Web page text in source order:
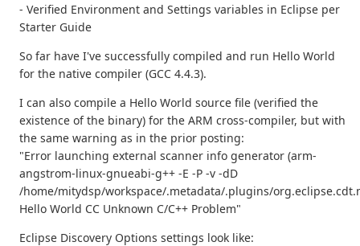
- Verified Environment and Settings variables in Eclipse per
Starter Guide
So far have I've successfully compiled and run Hello World
for the native compiler (GCC 4.4.3).
I can also compile a Hello World source file (verified the
existence of the binary) for the ARM cross-compiler, but with
the same warning as in the prior posting:
"Error launching external scanner info generator (arm-
angstrom-linux-gnueabi-g++ -E -P -v -dD
/home/mitydsp/workspace/.metadata/.plugins/
Hello World CC Unknown C/C++ Problem"
Eclipse Discovery Options settings look like: